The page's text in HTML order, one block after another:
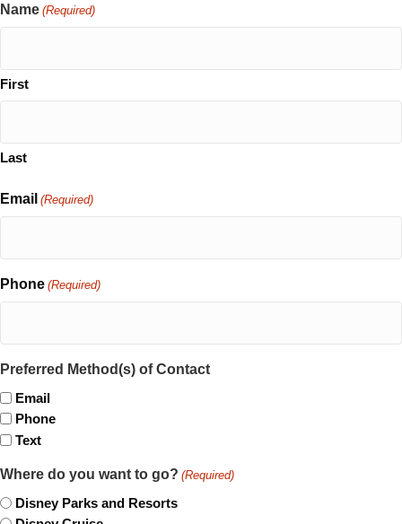
Name (Required)
First
Last
Email (Required)
Phone (Required)
Preferred Method(s) of Contact
Email
Phone
Text
Where do you want to go? (Required)
Disney Parks and Resorts